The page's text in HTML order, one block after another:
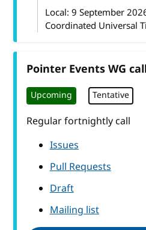
Local: 9 September
Coordinated Universal
Pointer Events WG call
Upcoming Tentative
Regular fortnightly call
Issues
Pull Requests
Draft
Mailing list